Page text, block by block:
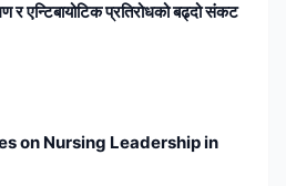
र एन्टिबायोटिक प्रतिरोधको बढ्दो संकट
on Nursing Leadership in